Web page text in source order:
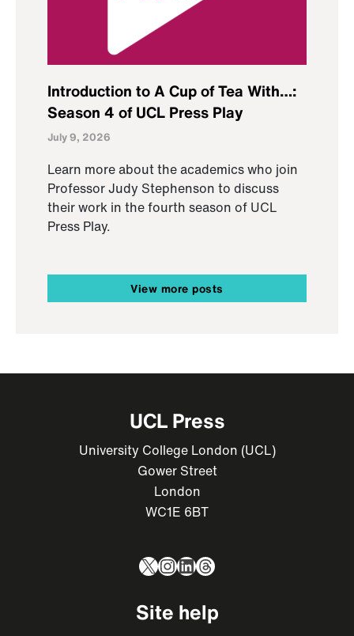
Introduction to A Cup of Tea With…:
Season 4 of UCL Press Play
July 9, 2026
Learn more about the academics who join
Professor Judy Stephenson to discuss
their work in the fourth season of UCL
Press Play.
View more posts
UCL Press
University College London (UCL)
Gower Street
London
WC1E 6BT
X Instagram
LinkedIn
Threads
Site help